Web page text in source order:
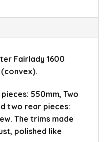
Fairlady 1600
550mm, Two
two rear pieces:
The trims made
polished like